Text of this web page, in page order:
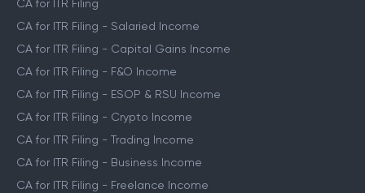
CA for ITR Filing
CA for ITR Filing - Salaried Income
CA for ITR Filing - Capital Gains Income
CA for ITR Filing - F&O Income
CA for ITR Filing - ESOP & RSU Income
CA for ITR Filing - Crypto Income
CA for ITR Filing - Trading Income
CA for ITR Filing - Business Income
CA for ITR Filing - Freelance Income